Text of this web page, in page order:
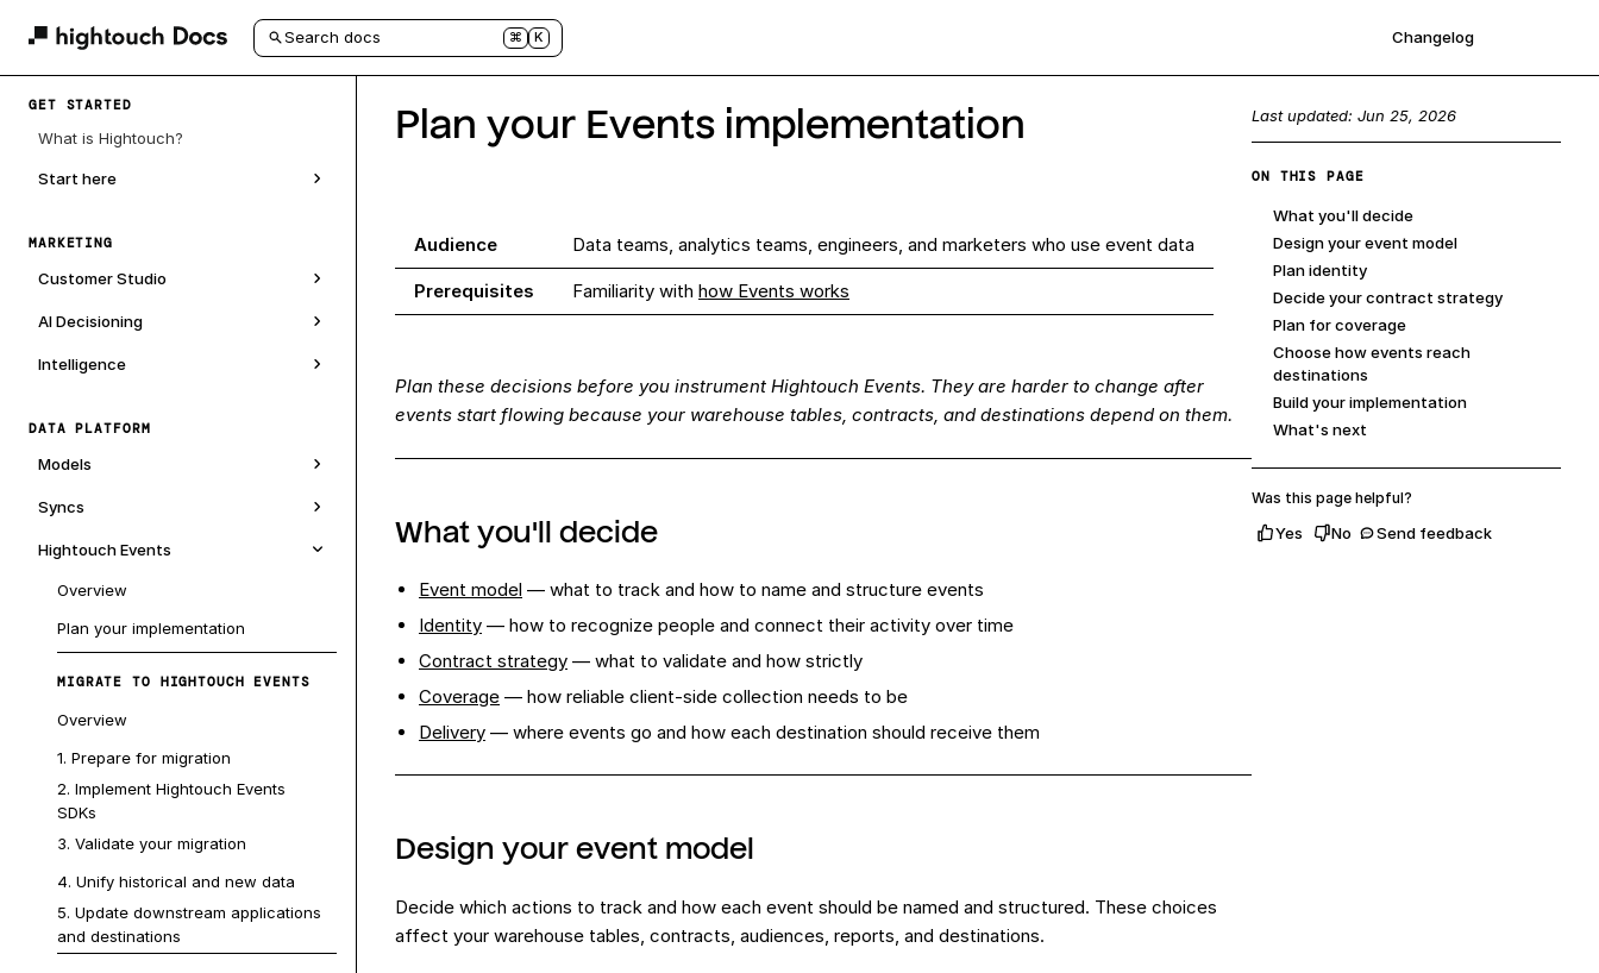
Search docs ⌘ K Changelog
GET STARTED
What is Hightouch?
Start here
MARKETING
Customer Studio
AI Decisioning
Intelligence
DATA PLATFORM
Models
Syncs
Hightouch Events
Overview
Plan your implementation
MIGRATE TO HIGHTOUCH EVENTS
Overview
1. Prepare for migration
2. Implement Hightouch Events
SDKs
3. Validate your migration
4. Unify historical and new data
5. Update downstream applications
and destinations
Plan your Events implementation
Audience Data teams, analytics teams, engineers, and marketers who use event data
Prerequisites Familiarity with how Events works
Plan these decisions before you instrument Hightouch Events. They are harder to change after
events start flowing because your warehouse tables, contracts, and destinations depend on them.
What you'll decide
Event model — what to track and how to name and structure events
Identity — how to recognize people and connect their activity over time
Contract strategy — what to validate and how strictly
Coverage — how reliable client-side collection needs to be
Delivery — where events go and how each destination should receive them
Design your event model
Decide which actions to track and how each event should be named and structured. These choices
affect your warehouse tables, contracts, audiences, reports, and destinations.
Last updated: Jun 25, 2026
ON THIS PAGE
What you'll decide
Design your event model
Plan identity
Decide your contract strategy
Plan for coverage
Choose how events reach
destinations
Build your implementation
What's next
Was this page helpful?
Yes No Send feedback